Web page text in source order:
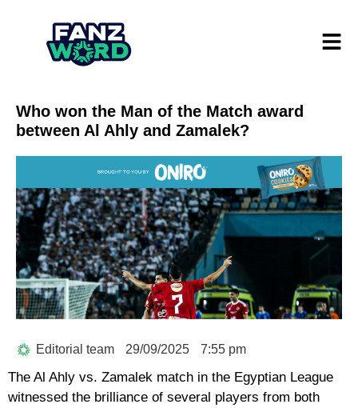
Who won the Man of the Match award
between Al Ahly and Zamalek?
Editorial team 29/09/2025 7:55 pm
The Al Ahly vs. Zamalek match in the Egyptian League
witnessed the brilliance of several players from both